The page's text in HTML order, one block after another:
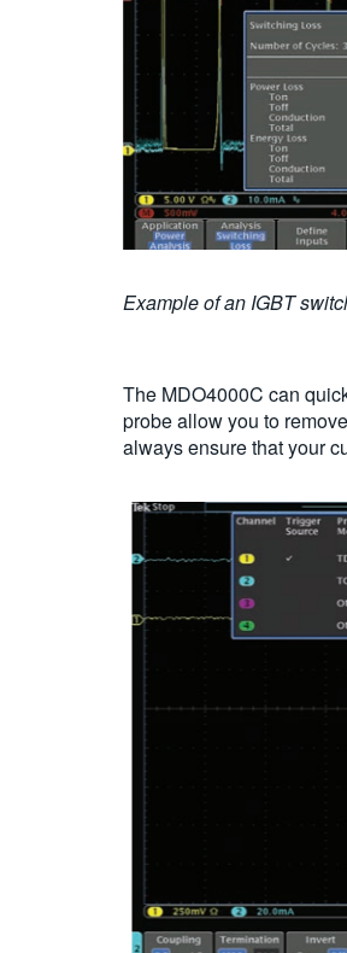
Example of an IGBT
The MDO4000C can
probe allow you to
always ensure that your